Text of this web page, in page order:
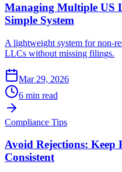
Managing Multiple US
Simple System
A lightweight system for non-
LLCs without missing filings.
Mar 29, 2026
6 min read
Compliance Tips
Avoid Rejections: Keep
Consistent